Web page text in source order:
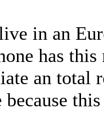
in an
has
an total
because